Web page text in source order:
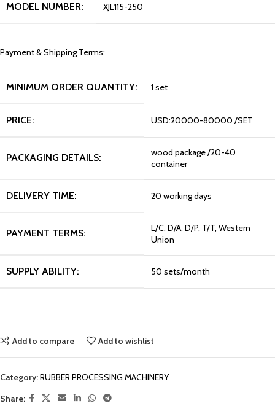
MODEL NUMBER: XJL115-250
Payment & Shipping Terms:
MINIMUM ORDER QUANTITY: 1 set
PRICE: USD:20000-80000 /SET
PACKAGING DETAILS:
wood package /20-40
container
DELIVERY TIME: 20 working days
PAYMENT TERMS:
L/C, D/A, D/P, T/T, Western
Union
SUPPLY ABILITY: 50 sets/month
Add to compare Add to wishlist
Category:RUBBER PROCESSING MACHINERY
Share: